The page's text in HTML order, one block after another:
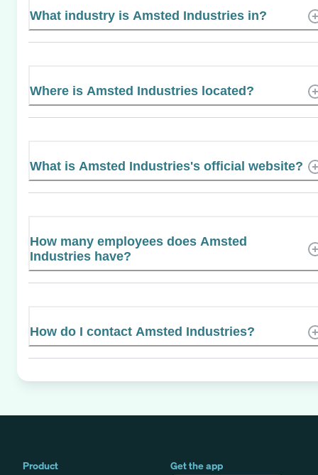
What industry is Amsted Industries in?
Where is Amsted Industries located?
What is Amsted Industries's official website?
How many employees does Amsted
Industries have?
How do I contact Amsted Industries?
Product
Get the app